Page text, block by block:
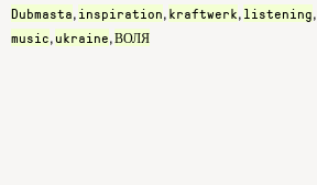
Dubmasta, inspiration, kraftwerk, listening,
music,ukraine,ВОЛЯ